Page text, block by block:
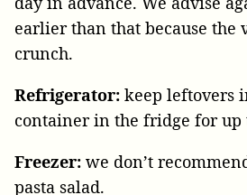
earlier than that because the
crunch.
Refrigerator: keep leftovers
container in the fridge for up
Freezer: we don’t
pasta salad.